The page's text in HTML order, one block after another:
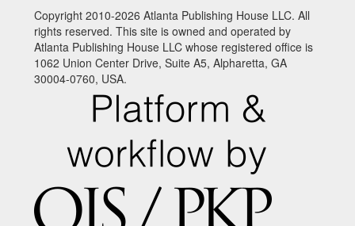
Copyright 2010-2026 Atlanta Publishing House LLC. All
rights reserved. This site is owned and operated by
Atlanta Publishing House LLC whose registered office is
1062 Union Center Drive, Suite A5, Alpharetta, GA
30004-0760, USA.